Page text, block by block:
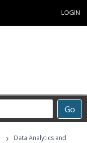
LOGIN
Go
›
Data Analytics and